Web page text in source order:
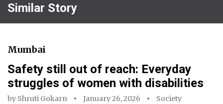
Similar Story
Mumbai
Safety still out of reach: Everyday
struggles of women with disabilities
by Shruti Gokarn January 26, 2026 Society